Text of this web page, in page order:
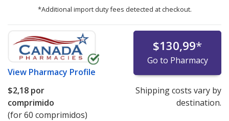
*Additional import duty fees detected at checkout.
View Pharmacy Profile
$130,99*
Go to Pharmacy
$2,18 por
comprimido
(for 60 comprimidos)
Shipping costs vary by
destination.